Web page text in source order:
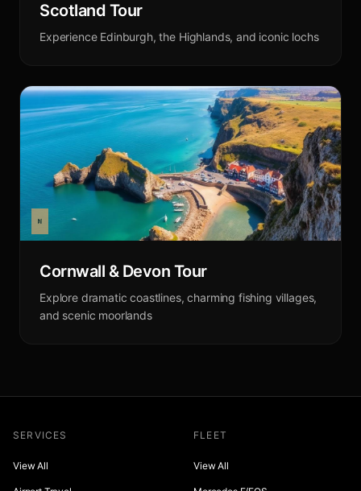
Scotland Tour
Experience Edinburgh, the Highlands, and iconic lochs
Cornwall & Devon Tour
Explore dramatic coastlines, charming fishing villages,
and scenic moorlands
SERVICES
View All
FLEET
View All